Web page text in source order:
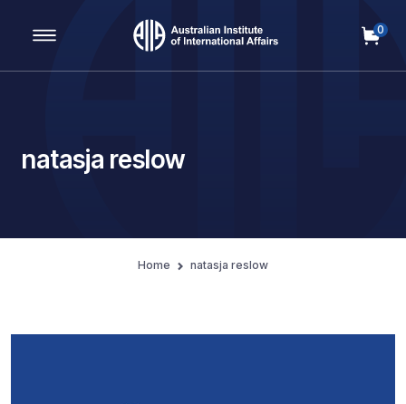
Main Navigation
0
natasja reslow
Home natasja reslow